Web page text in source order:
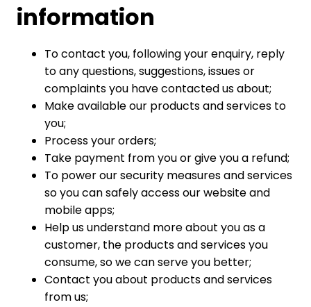
information
To contact you, following your enquiry, reply
to any questions, suggestions, issues or
complaints you have contacted us about;
Make available our products and services to
you;
Process your orders;
Take payment from you or give you a refund;
To power our security measures and services
so you can safely access our website and
mobile apps;
Help us understand more about you as a
customer, the products and services you
consume, so we can serve you better;
Contact you about products and services
from us;